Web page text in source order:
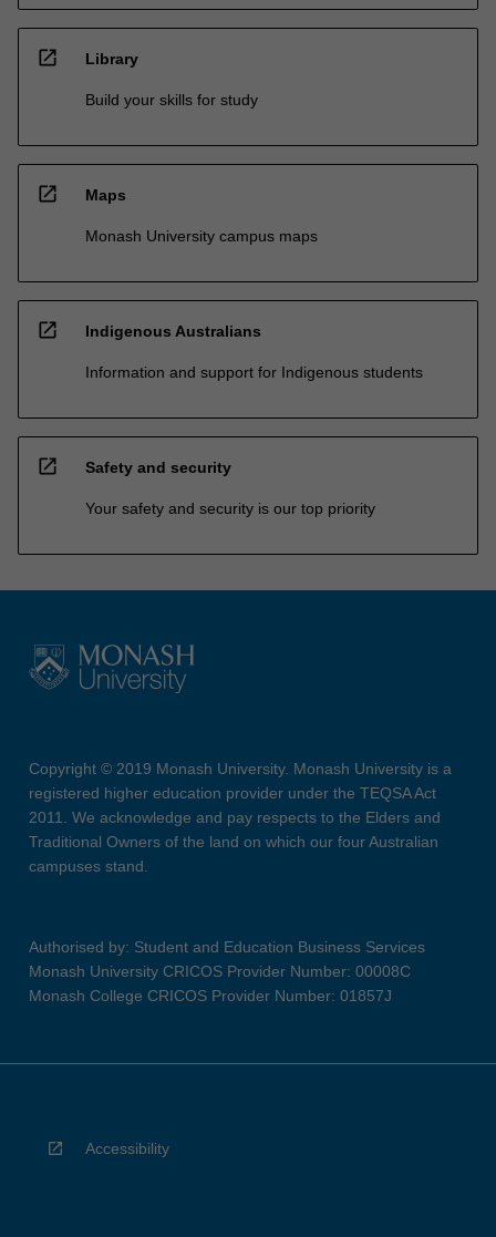
open_in_new Library
Build your skills for study
open_in_new Maps
Monash University campus maps
open_in_new Indigenous Australians
Information and support for Indigenous students
open_in_new Safety and security
Your safety and security is our top priority
Copyright © 2019 Monash University. Monash University is a
registered higher education provider under the TEQSA Act
2011. We acknowledge and pay respects to the Elders and
Traditional Owners of the land on which our four Australian
campuses stand.
Authorised by: Student and Education Business Services
Monash University CRICOS Provider Number: 00008C
Monash College CRICOS Provider Number: 01857J
Accessibility